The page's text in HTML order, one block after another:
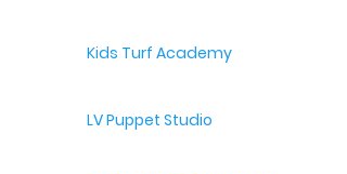
Kids Turf Academy
LV Puppet Studio